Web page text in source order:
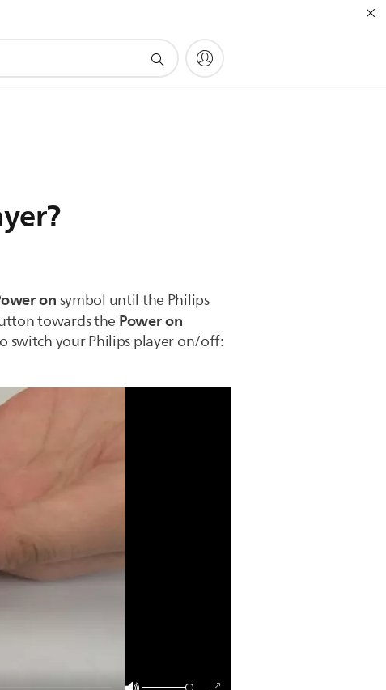
onsymbol until the Philips
towards the Power on
switch your Philips player on/off: